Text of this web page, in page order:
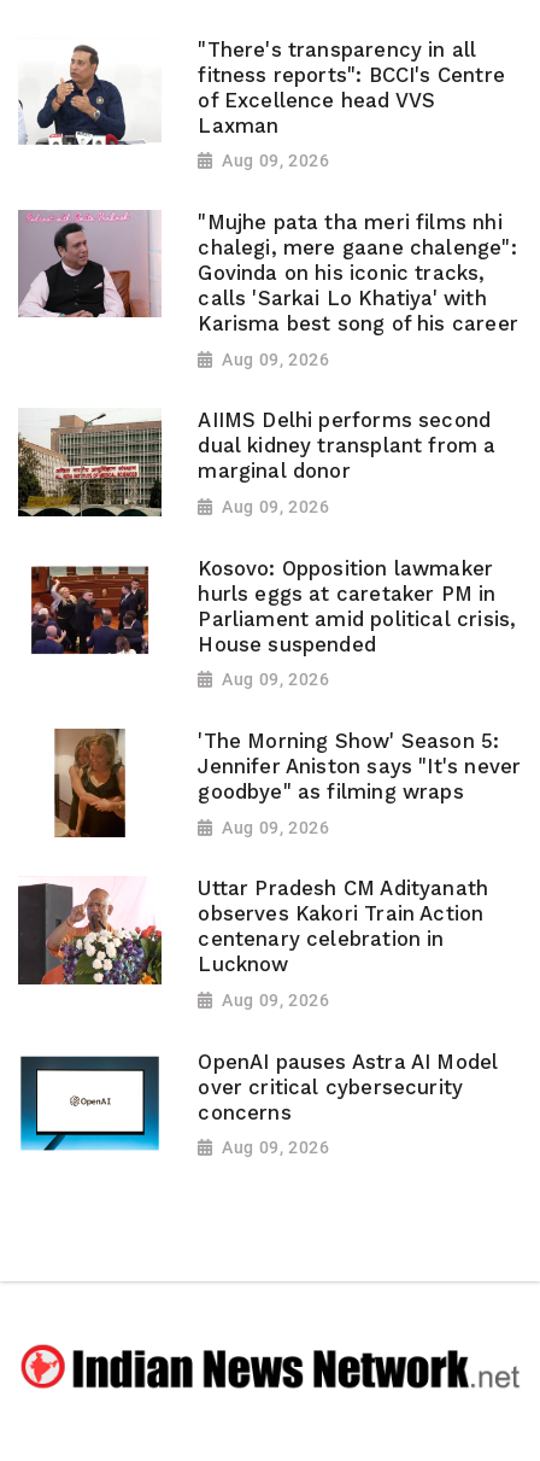
"There's transparency in all
fitness reports": BCCI's Centre
of Excellence head VVS
Laxman
Aug 09, 2026
"Mujhe pata tha meri films nhi
chalegi, mere gaane chalenge":
Govinda on his iconic tracks,
calls 'Sarkai Lo Khatiya' with
Karisma best song of his career
Aug 09, 2026
AIIMS Delhi performs second
dual kidney transplant from a
marginal donor
Aug 09, 2026
Kosovo: Opposition lawmaker
hurls eggs at caretaker PM in
Parliament amid political crisis,
House suspended
Aug 09, 2026
'The Morning Show' Season 5:
Jennifer Aniston says "It's never
goodbye" as filming wraps
Aug 09, 2026
Uttar Pradesh CM Adityanath
observes Kakori Train Action
centenary celebration in
Lucknow
Aug 09, 2026
OpenAI pauses Astra AI Model
over critical cybersecurity
concerns
Aug 09, 2026